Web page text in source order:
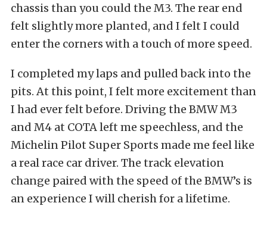
chassis than you could the M3. The rear end
felt slightly more planted, and I felt I could
enter the corners with a touch of more speed.
I completed my laps and pulled back into the
pits. At this point, I felt more excitement than
I had ever felt before. Driving the BMW M3
and M4 at COTA left me speechless, and the
Michelin Pilot Super Sports made me feel like
a real race car driver. The track elevation
change paired with the speed of the BMW’s is
an experience I will cherish for a lifetime.